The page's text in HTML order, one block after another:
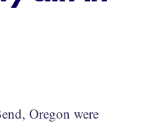
Oregon were